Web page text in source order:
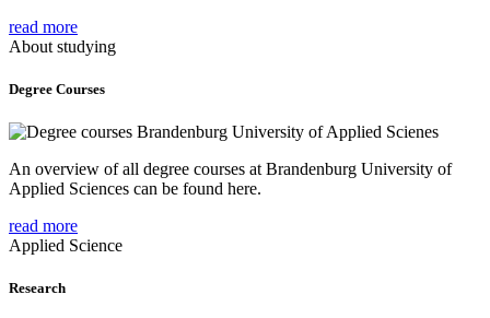
read more
About studying
Degree Courses
An overview of all degree courses at Brandenburg University of
Applied Sciences can be found here.
read more
Applied Science
Research